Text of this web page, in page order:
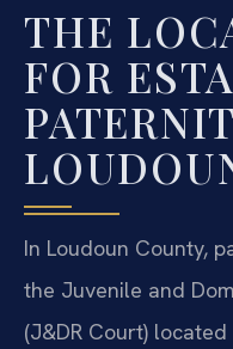
THE
FOR
In Loudoun County,
the Juvenile and
(J&DR Court)